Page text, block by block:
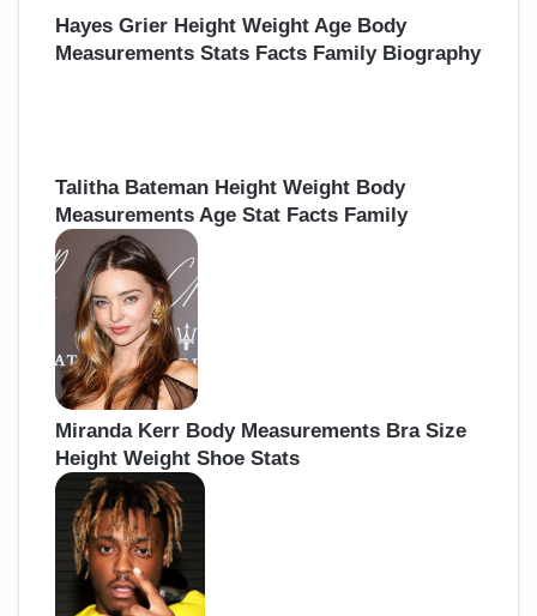
Hayes Grier Height Weight Age Body
Measurements Stats Facts Family Biography
Talitha Bateman Height Weight Body
Measurements Age Stat Facts Family
Miranda Kerr Body Measurements Bra Size
Height Weight Shoe Stats